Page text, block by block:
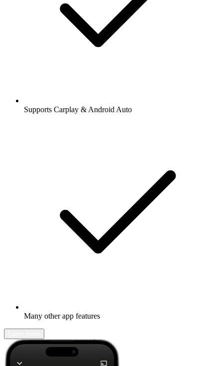
Supports Carplay & Android Auto
Many other app features